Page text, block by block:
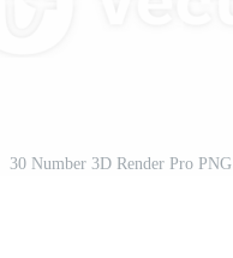
30 Number 3D Render Pro PNG